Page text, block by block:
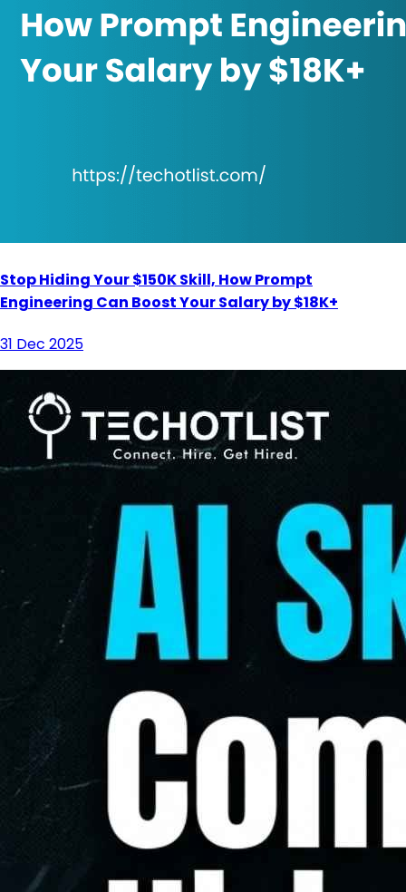
Stop Hiding Your $150K Skill, How Prompt
Engineering Can Boost Your Salary by $18K+
31 Dec 2025